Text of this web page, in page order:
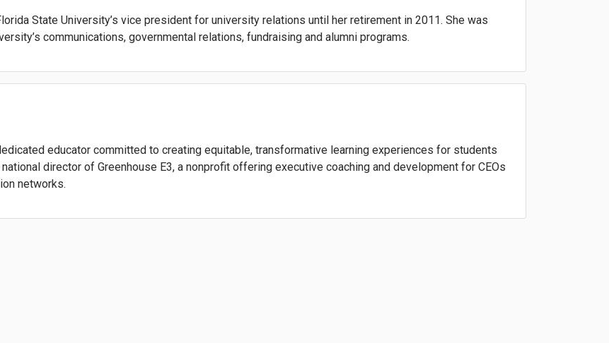
State University’s vice president for university relations until her retirement in 2011. She was
communications, governmental relations, fundraising and alumni programs.
educator committed to creating equitable, transformative learning experiences for students
director of Greenhouse E3, a nonprofit offering executive coaching and development for CEOs
networks.